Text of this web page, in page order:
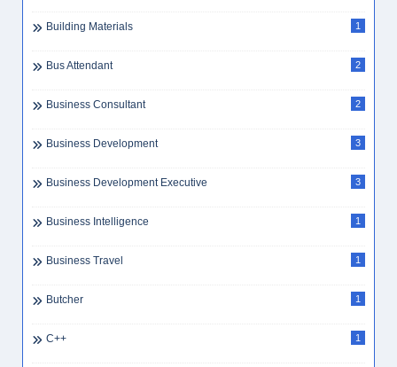
Building Materials 1
Bus Attendant 2
Business Consultant 2
Business Development 3
Business Development Executive 3
Business Intelligence 1
Business Travel 1
Butcher 1
C++ 1